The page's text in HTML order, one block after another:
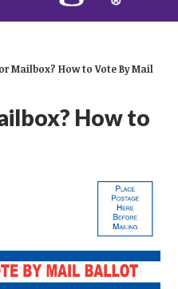
Mailbox? How to Vote By Mail
How to